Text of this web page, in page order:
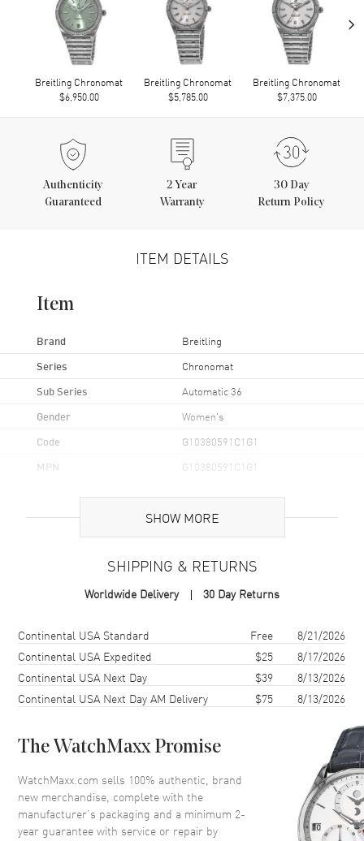
Breitling Chronomat
$6,950.00
Breitling Chronomat
$5,785.00
Breitling Chronomat
$7,375.00
›
Authenticity
Guaranteed
2 Year
Warranty
30 Day
Return Policy
ITEM DETAILS
Item
Brand Breitling
Series Chronomat
Sub Series Automatic 36
Gender Women's
Code G10380591C1G1
MPN G10380591C1G1
White Gold & Stainless Steel
Case Finish Brushed and Polished
Case Diameter
Case Thickness
Case Back Solid
Diamond Set
Crown Push-Pull
SHOW MORE
SHIPPING & RETURNS
Worldwide Delivery 30 Day Returns
Shipping methodCostEstimated arrival
Continental USA Standard Free
8/21/2026
Continental USA Expedited
$25
8/17/2026
Continental USA Next Day
$39
8/13/2026
Continental USA Next Day AM Delivery
$75 8/13/2026
The WatchMaxx Promise
WatchMaxx.com sells 100% authentic, brand
new merchandise, complete with the
manufacturer’s packaging and a minimum 2-
year guarantee with service or repair by